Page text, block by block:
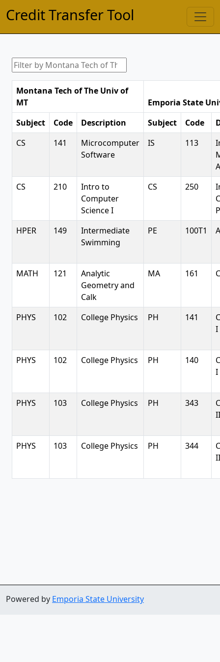
Credit Transfer Tool
Montana Tech of The Univ of
MT
Emporia State
Subject
Code Description Subject Code
CS
141
Microcomputer
Software
IS 113
CS
210
Intro to
Computer
Science I
CS 250
HPER
149
Intermediate
Swimming
PE 100T1
MATH 121
Analytic
Geometry and
Calk
MA 161
PHYS 102 College Physics PH 141
I
PHYS 102 College Physics PH 140
I
PHYS 103 College Physics PH 343
II
PHYS 103 College Physics PH 344
Powered by Emporia State University